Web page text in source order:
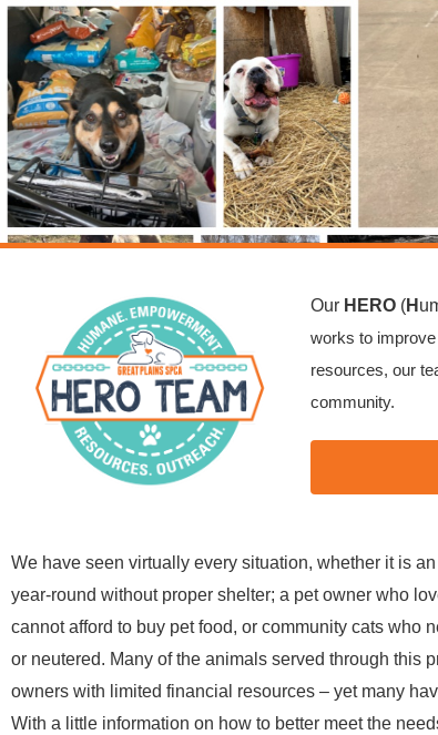
Our HERO (H
works to
resources, our
community.
We have seen virtually every situation, whether it is
year-round without proper shelter; a pet owner who
cannot afford to buy pet food, or community cats who
or neutered. Many of the animals served through this
owners with limited financial resources – yet many
With a little information on how to better meet the